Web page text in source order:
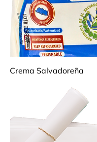
Crema Salvadoreña